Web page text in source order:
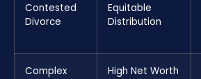
Contested
Divorce
Equitable
Distribution
Complex
High Net Worth